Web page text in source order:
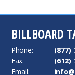
BILLBOARD
Phone:
(877)
Fax:
(612)
Email: